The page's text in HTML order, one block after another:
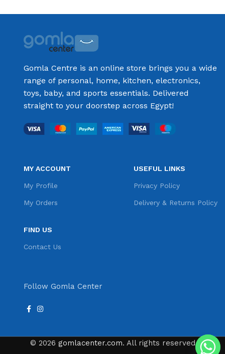
Gomla Centre is an online store brings you a wide
range of personal, home, kitchen, electronics,
toys, baby, and sports essentials. Delivered
straight to your doorstep across Egypt!
MY ACCOUNT
My Profile
My Orders
FIND US
Contact Us
USEFUL LINKS
Privacy Policy
Delivery & Returns Policy
Follow Gomla Center
© 2026 gomlacenter.com. All rights reserved